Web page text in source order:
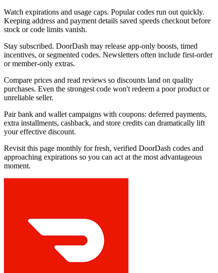
Watch expirations and usage caps. Popular codes run out quickly.
Keeping address and payment details saved speeds checkout before
stock or code limits vanish.
Stay subscribed. DoorDash may release app-only boosts, timed
incentives, or segmented codes. Newsletters often include first-order
or member-only extras.
Compare prices and read reviews so discounts land on quality
purchases. Even the strongest code won't redeem a poor product or
unreliable seller.
Pair bank and wallet campaigns with coupons: deferred payments,
extra installments, cashback, and store credits can dramatically lift
your effective discount.
Revisit this page monthly for fresh, verified DoorDash codes and
approaching expirations so you can act at the most advantageous
moment.